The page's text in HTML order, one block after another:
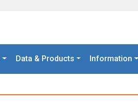
Data & Products Information